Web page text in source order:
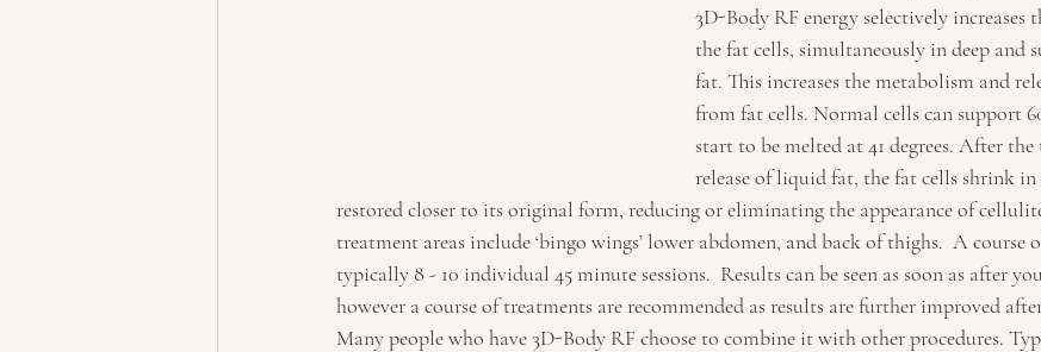
3D-Body RF energy selectively increases
the fat cells, simultaneously in deep and
fat. This increases the metabolism and
from fat cells. Normal cells can support
start to be melted at 41 degrees. After
release of liquid fat, the fat cells shrink in
restored closer to its original form, reducing or eliminating the appearance of
treatment areas include ‘bingo wings’ lower abdomen, and back of thighs.  A course
typically 8 - 10 individual 45 minute sessions.  Results can be seen as soon as after
however a course of treatments are recommended as results are further improved
Many people who have 3D-Body RF choose to combine it with other procedures.